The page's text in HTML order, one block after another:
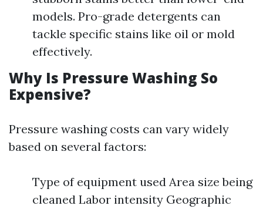
models. Pro-grade detergents can
tackle specific stains like oil or mold
effectively.
Why Is Pressure Washing So
Expensive?
Pressure washing costs can vary widely
based on several factors:
Type of equipment used Area size being
cleaned Labor intensity Geographic